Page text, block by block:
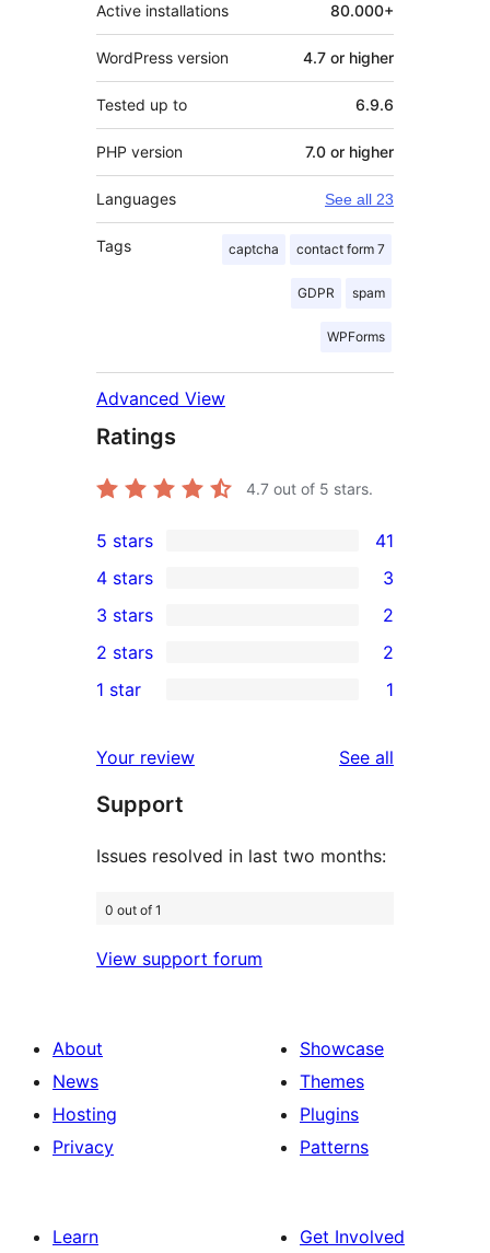
Active installations 80.000+
WordPress version 4.7 or higher
Tested up to 6.9.6
PHP version 7.0 or higher
Languages See all 23
Tags captcha contact form 7
GDPR spam
WPForms
Advanced View
Ratings
4.7 out of 5 stars.
41
5-
star
reviews
5 stars 41
4-
star
reviews
4 stars 3
2
3-
star
3 stars 2
2-
reviews
2 stars 2
star
review
1 star 1
Your review See all
Support
Issues resolved in last two months:
0 out of 1
View support forum
About
News
Hosting
Privacy
Showcase
Themes
Plugins
Patterns
Learn Get Involved